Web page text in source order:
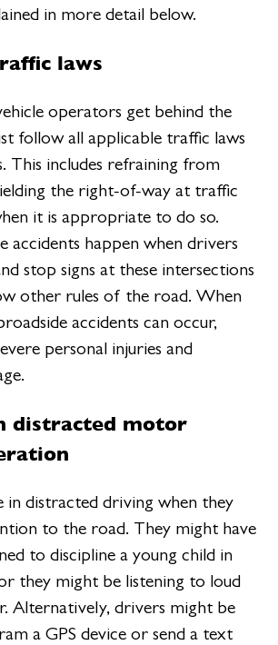
in more detail below.
laws
operators get behind the
follow all applicable traffic laws
This includes refraining from
the right-of-way at traffic
it is appropriate to do so.
accidents happen when drivers
stop signs at these intersections
other rules of the road. When
accidents can occur,
personal injuries and
distracted motor
in distracted driving when they
to the road. They might have
to discipline a young child in
they might be listening to loud
Alternatively, drivers might be
a GPS device or send a text